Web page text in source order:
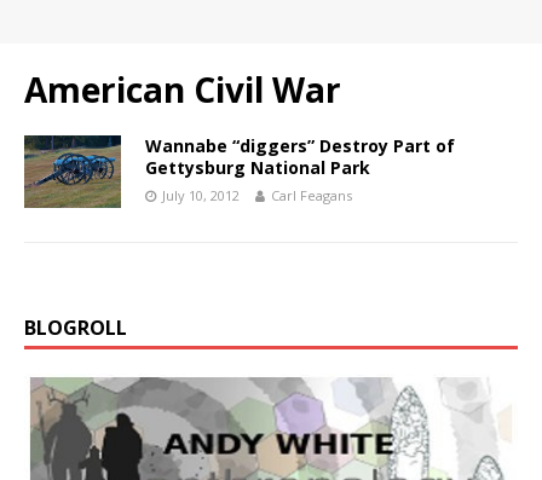
American Civil War
Wannabe “diggers” Destroy Part of
Gettysburg National Park
July 10, 2012 Carl Feagans
BLOGROLL